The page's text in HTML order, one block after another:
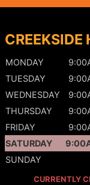
CREEKSIDE
MONDAY
TUESDAY
WEDNESDAY
THURSDAY
FRIDAY
SATURDAY
SUNDAY
CURRENTLY